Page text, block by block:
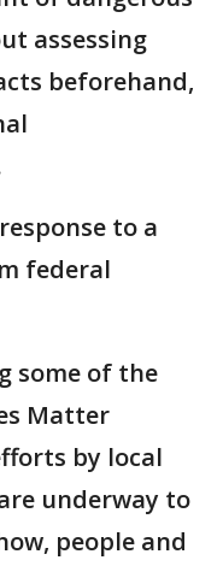
assessing
beforehand,
to a
federal
some of the
Matter
by local
underway to
people and